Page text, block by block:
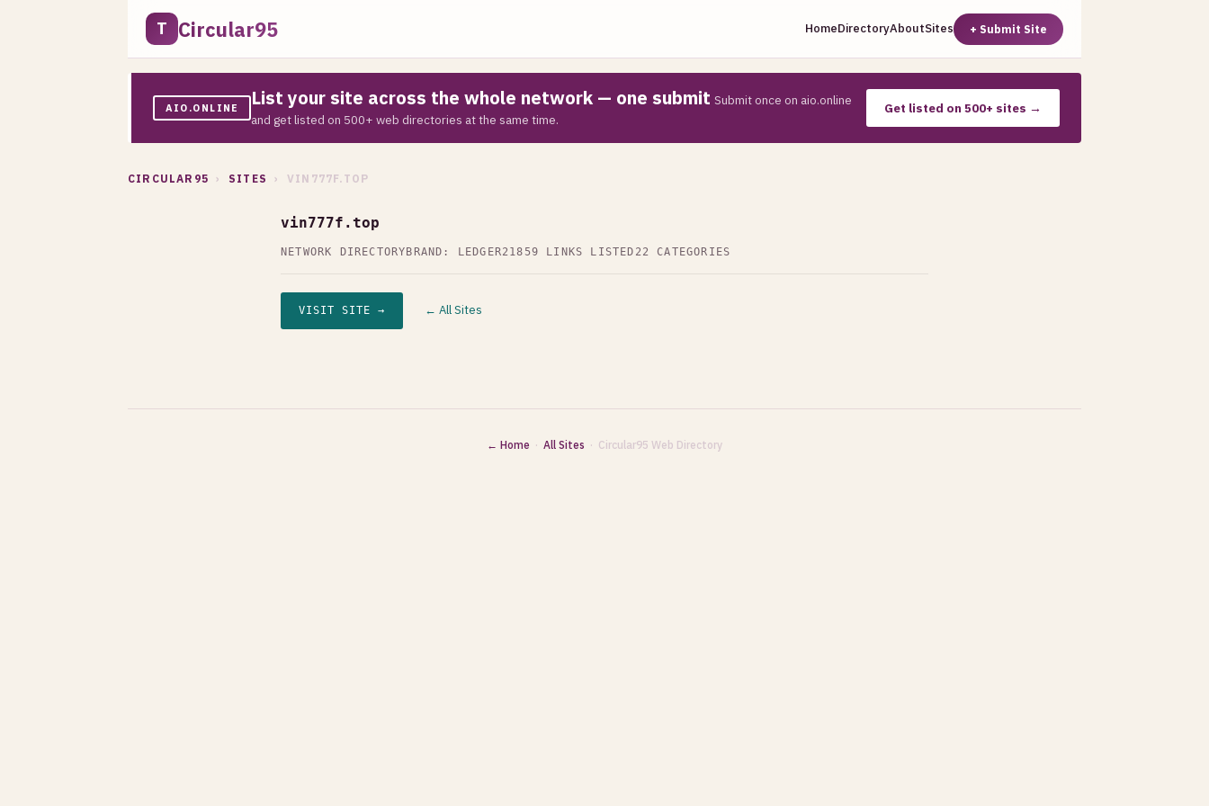
T Circular95 HomeDirectoryAboutSites + Submit Site
AIO.ONLINE List your site across the whole network — one submit Submit once on aio.online
and get listed on 500+ web directories at the same time.
Get listed on 500+ sites →
CIRCULAR95 › SITES › VIN777F.TOP
vin777f.top
NETWORK DIRECTORY BRAND: LEDGER21859 LINKS LISTED 22 CATEGORIES
VISIT SITE → ← All Sites
← Home · All Sites · Circular95 Web Directory